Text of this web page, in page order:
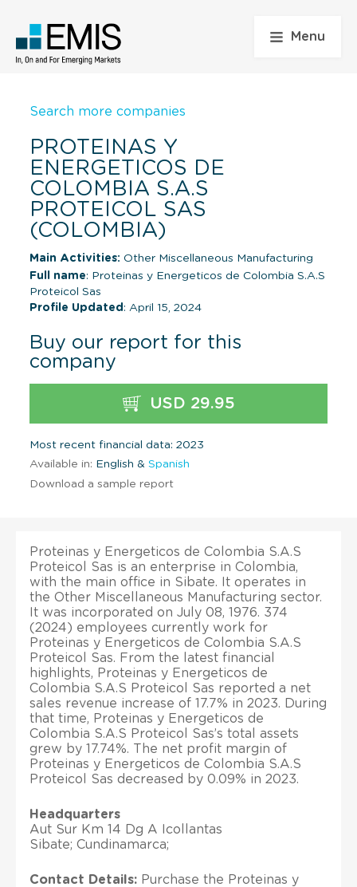
Menu
Search more companies
PROTEINAS Y
ENERGETICOS DE
COLOMBIA S.A.S
PROTEICOL SAS
(COLOMBIA)
Main Activities: Other Miscellaneous Manufacturing
Full name: Proteinas y Energeticos de Colombia S.A.S
Proteicol Sas
Profile Updated : April 15, 2024
Buy our report for this
company
USD 29.95
Most recent financial data: 2023
Available in: English & Spanish
Download a sample report
Proteinas y Energeticos de Colombia S.A.S
Proteicol Sas is an enterprise in Colombia,
with the main office in Sibate. It operates in
the Other Miscellaneous Manufacturing sector.
It was incorporated on July 08, 1976. 374
(2024) employees currently work for
Proteinas y Energeticos de Colombia S.A.S
Proteicol Sas. From the latest financial
highlights, Proteinas y Energeticos de
Colombia S.A.S Proteicol Sas reported a net
sales revenue increase of 17.7% in 2023. During
that time, Proteinas y Energeticos de
Colombia S.A.S Proteicol Sas’s total assets
grew by 17.74%. The net profit margin of
Proteinas y Energeticos de Colombia S.A.S
Proteicol Sas decreased by 0.09% in 2023.
Headquarters
Aut Sur Km 14 Dg A Icollantas
Sibate; Cundinamarca;
Contact Details: Purchase the Proteinas y